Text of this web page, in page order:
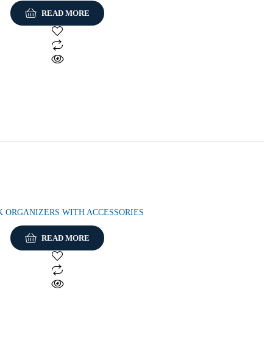
READ MORE
ORGANIZERS WITH ACCESSORIES
READ MORE